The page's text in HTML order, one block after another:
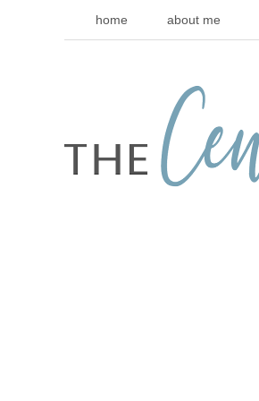
home about me